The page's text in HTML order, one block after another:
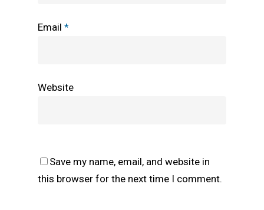
Email *
Website
Save my name, email, and website in
this browser for the next time I comment.